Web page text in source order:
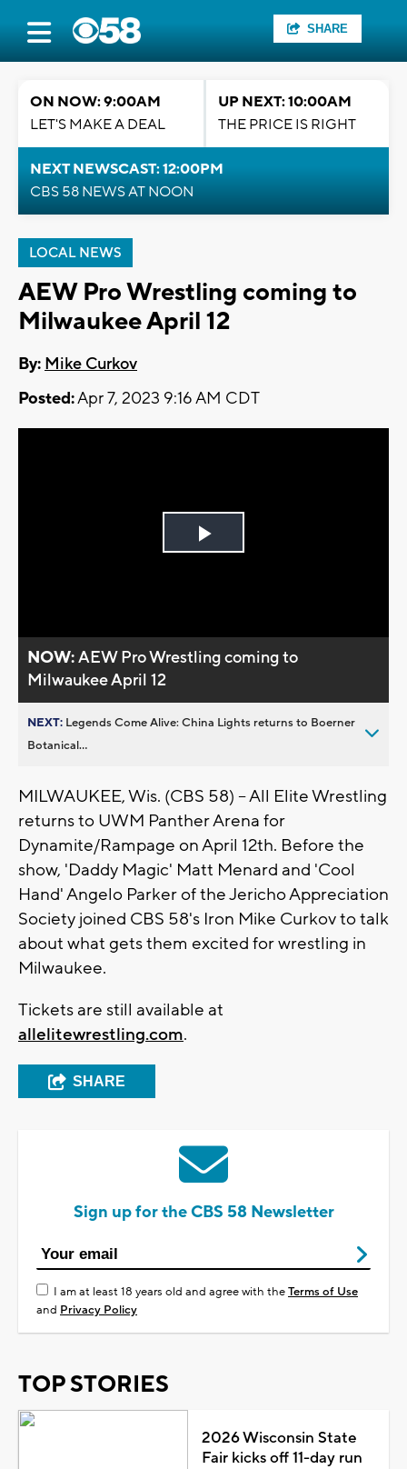
SHARE
ON NOW: 9:00AM
LET'S MAKE A DEAL
UP NEXT: 10:00AM
THE PRICE IS RIGHT
NEXT NEWSCAST: 12:00PM
CBS 58 NEWS AT NOON
LOCAL NEWS
AEW Pro Wrestling coming to
Milwaukee April 12
By: Mike Curkov
Posted:Apr 7, 2023 9:16 AM CDT
Play
NOW:AEW Pro Wrestling coming to
Milwaukee April 12
NEXT: Legends Come Alive: China Lights returns to Boerner
Botanical...
MILWAUKEE, Wis. (CBS 58) -- All Elite Wrestling
returns to UWM Panther Arena for
Dynamite/Rampage on April 12th. Before the
show, 'Daddy Magic' Matt Menard and 'Cool
Hand' Angelo Parker of the Jericho Appreciation
Society joined CBS 58's Iron Mike Curkov to talk
about what gets them excited for wrestling in
Milwaukee.
Tickets are still available at
allelitewrestling.com.
SHARE
Sign up for the CBS 58 Newsletter
I am at least 18 years old and agree with theTerms of Use
and Privacy Policy
TOP STORIES
2026 Wisconsin State
Fair kicks off 11-day run